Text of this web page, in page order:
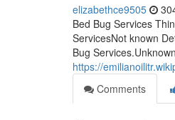
elizabethce9505
Bed Bug Services
ServicesNot known
Bug
https://
Comments